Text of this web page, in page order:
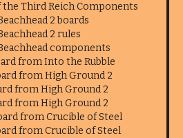
the Third Reich Components
2 boards
2 rules
components
from Into the Rubble
from High Ground 2
from High Ground 2
from High Ground 2
from Crucible of Steel
from Crucible of Steel